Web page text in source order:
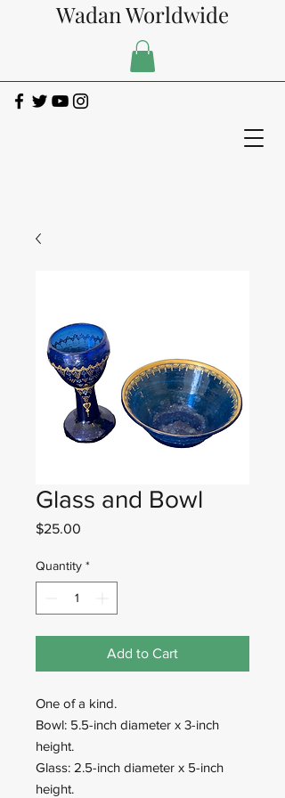
Wadan Worldwide
Glass and Bowl
$25.00
Quantity *
Add to Cart
One of a kind.
Bowl: 5.5-inch diameter x 3-inch
height.
Glass: 2.5-inch diameter x 5-inch
height.